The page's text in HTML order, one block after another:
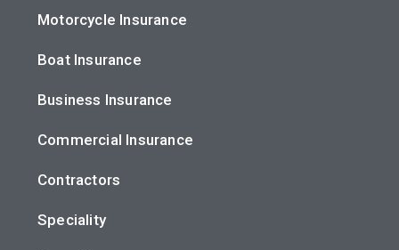
Motorcycle Insurance
Boat Insurance
Business Insurance
Commercial Insurance
Contractors
Speciality